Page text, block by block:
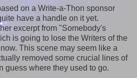
on a Write-a-Thon sponsor
have a handle on it yet.
excerpt from "Somebody's
is going to lose the Writers of the
This scene may seem like a
removed some crucial lines of
guess where they used to go.